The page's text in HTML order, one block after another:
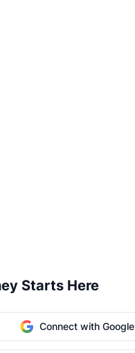
Starts Here
Connect with Google